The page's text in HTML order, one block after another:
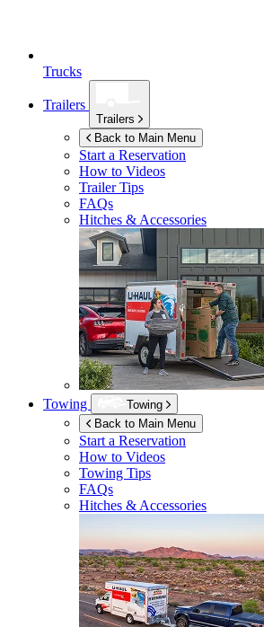
Trucks
Trailers
Trailers
Back to Main Menu
Start a Reservation
How to Videos
Trailer Tips
FAQs
Hitches & Accessories
Towing
Towing
Back to Main Menu
Start a Reservation
How to Videos
Towing Tips
FAQs
Hitches & Accessories